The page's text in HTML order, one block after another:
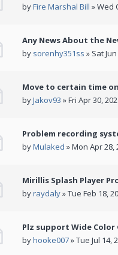
byFire Marshal Bill » Wed
Any News About the
by sorenhy351ss » Sat
Move to certain time
byJakov93 » Fri Apr 30,
Problem recording
byMulaked » Mon Apr 28,
Mirillis Splash Player
byraydaly» Tue Feb 18,
Plz support Wide Color
byhooke007» Tue Jul 14,